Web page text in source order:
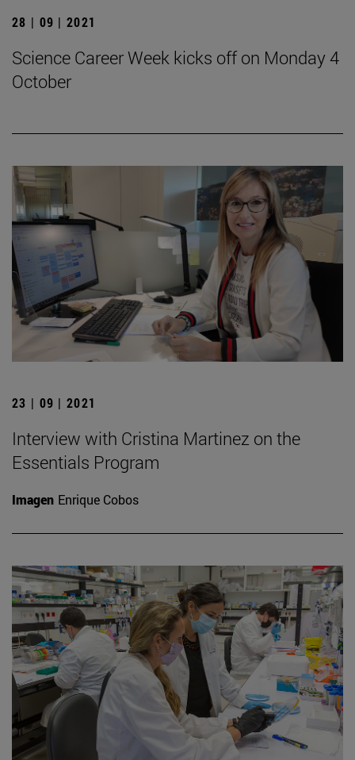
28 | 09 | 2021
Science Career Week kicks off on Monday 4
October
23 | 09 | 2021
Interview with Cristina Martinez on the
Essentials Program
Imagen Enrique Cobos